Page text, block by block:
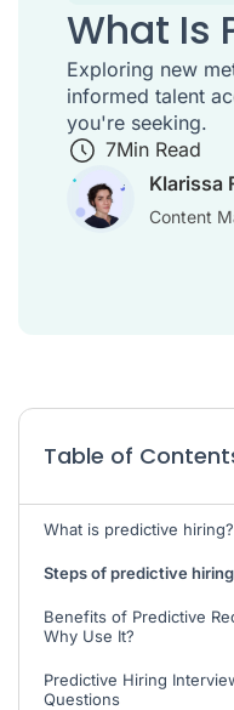
What Is
Exploring new
informed talent
you're seeking.
7Min Read
Klarissa
Content
Table of
What is predictive hiring?
Steps of predictive
Benefits of Predictive
Why Use It?
Predictive Hiring
Questions